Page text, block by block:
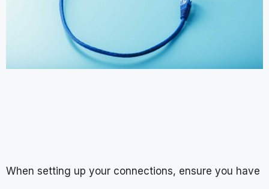
When setting up your connections, ensure you have